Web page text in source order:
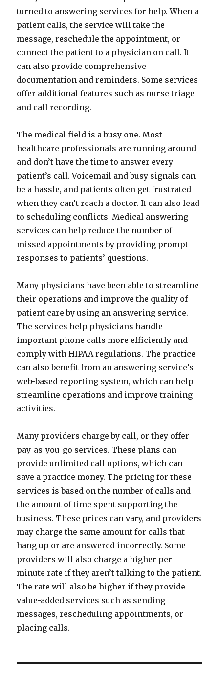
turned to answering services for help. When a
patient calls, the service will take the
message, reschedule the appointment, or
connect the patient to a physician on call. It
can also provide comprehensive
documentation and reminders. Some services
offer additional features such as nurse triage
and call recording.
The medical field is a busy one. Most
healthcare professionals are running around,
and don’t have the time to answer every
patient’s call. Voicemail and busy signals can
be a hassle, and patients often get frustrated
when they can’t reach a doctor. It can also lead
to scheduling conflicts. Medical answering
services can help reduce the number of
missed appointments by providing prompt
responses to patients’ questions.
Many physicians have been able to streamline
their operations and improve the quality of
patient care by using an answering service.
The services help physicians handle
important phone calls more efficiently and
comply with HIPAA regulations. The practice
can also benefit from an answering service’s
web-based reporting system, which can help
streamline operations and improve training
activities.
Many providers charge by call, or they offer
pay-as-you-go services. These plans can
provide unlimited call options, which can
save a practice money. The pricing for these
services is based on the number of calls and
the amount of time spent supporting the
business. These prices can vary, and providers
may charge the same amount for calls that
hang up or are answered incorrectly. Some
providers will also charge a higher per
minute rate if they aren’t talking to the patient.
The rate will also be higher if they provide
value-added services such as sending
messages, rescheduling appointments, or
placing calls.